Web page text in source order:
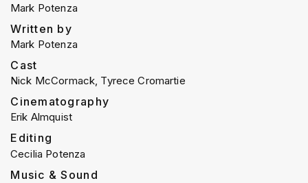
Mark Potenza
Written by
Mark Potenza
Cast
Nick McCormack, Tyrece Cromartie
Cinematography
Erik Almquist
Editing
Cecilia Potenza
Music & Sound